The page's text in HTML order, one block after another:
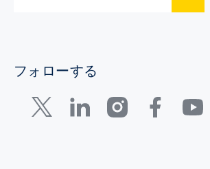
フォローする